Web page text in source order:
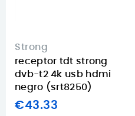
Strong
receptor tdt strong
dvb-t2 4k usb hdmi
negro (srt8250)
€43.33